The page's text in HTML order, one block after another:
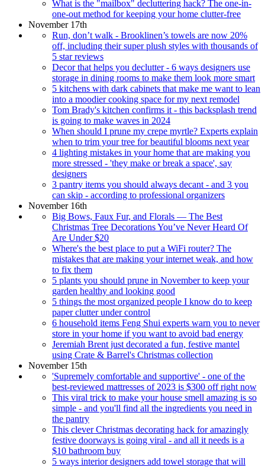
What is the "mailbox" decluttering hack? The one-in-
one-out method for keeping your home clutter-free
November 17th
Run, don’t walk - Brooklinen’s towels are now 20%
off, including their super plush styles with thousands of
5 star reviews
Decor that helps you declutter - 6 ways designers use
storage in dining rooms to make them look more smart
5 kitchens with dark cabinets that make me want to lean
into a moodier cooking space for my next remodel
Tom Brady's kitchen confirms it - this backsplash trend
is going to make waves in 2024
When should I prune my crepe myrtle? Experts explain
when to trim your tree for beautiful blooms next year
4 lighting mistakes in your home that are making you
more stressed - 'they make or break a space', say
designers
3 pantry items you should always decant - and 3 you
can skip - according to professional organizers
November 16th
Big Bows, Faux Fur, and Florals — The Best
Christmas Tree Decorations You’ve Never Heard Of
Are Under $20
Where's the best place to put a WiFi router? The
mistakes that are making your internet weak, and how
to fix them
5 plants you should prune in November to keep your
garden healthy and looking good
5 things the most organized people I know do to keep
paper clutter under control
6 household items Feng Shui experts warn you to never
store in your home if you want to avoid bad energy
Jeremiah Brent just decorated a fun, festive mantel
using Crate & Barrel's Christmas collection
November 15th
'Supremely comfortable and supportive' - one of the
best-reviewed mattresses of 2023 is $300 off right now
This viral trick to make your house smell amazing is so
simple - and you'll find all the ingredients you need in
the pantry
This clever Christmas decorating hack for amazingly
festive doorways is going viral - and all it needs is a
$10 bathroom buy
5 ways interior designers add towel storage that will